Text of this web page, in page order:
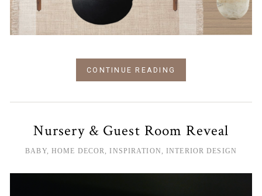
CONTINUE READING
Nursery & Guest Room Reveal
BABY, HOME DECOR,INSPIRATION , INTERIOR DESIGN